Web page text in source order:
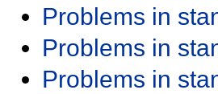
Problems in
Problems in
Problems in